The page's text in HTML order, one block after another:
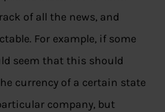
of all the news, and
For example, if some
seem that this should
currency of a certain state
company, but